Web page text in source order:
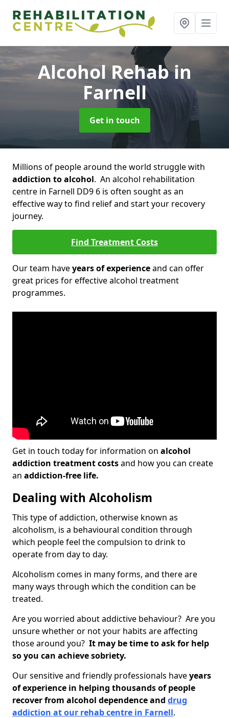
Alcohol Rehabin
Farnell
Get in touch
Millions of people around the world struggle with
addiction to alcohol. An alcohol rehabilitation
centre in Farnell DD9 6 is often sought as an
effective way to find relief and start your recovery
journey.
Find Treatment Costs
Our team haveyears of experienceand can offer
great prices for effective alcohol treatment
programmes.
Get in touch today for information on alcohol
addiction treatment costsand how you can create
an addiction-free life.
Dealing with Alcoholism
This type of addiction, otherwise known as
alcoholism, is a behavioural condition through
which people feel the compulsion to drink to
operate from day to day.
Alcoholism comes in many forms, and there are
many ways through which the condition can be
treated.
Are you worried about addictive behaviour? Are you
unsure whether or not your habits are affecting
those around you? It may be time to ask for help
so you can achieve sobriety.
Our sensitive and friendly professionals haveyears
of experience in helping thousands of people
recover from alcohol dependence and drug
addiction at our rehab centre in Farnell.